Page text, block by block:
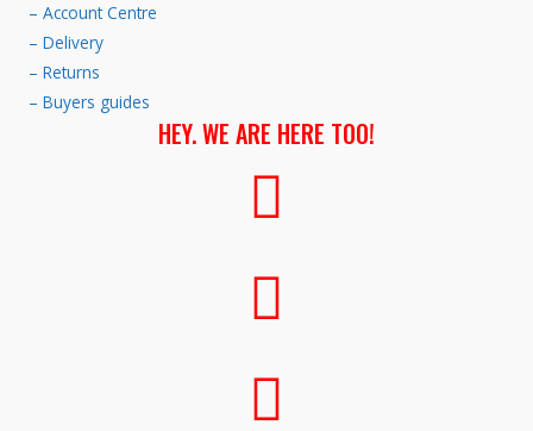
– Account Centre
– Delivery
– Returns
– Buyers guides
HEY. WE ARE HERE TOO!